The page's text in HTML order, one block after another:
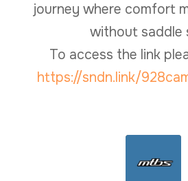
journey where comfort
without saddle
To access the link
https://sndn.link/